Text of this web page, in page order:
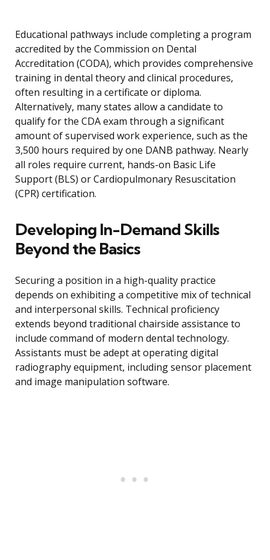
Educational pathways include completing a program
accredited by the Commission on Dental
Accreditation (CODA), which provides comprehensive
training in dental theory and clinical procedures,
often resulting in a certificate or diploma.
Alternatively, many states allow a candidate to
qualify for the CDA exam through a significant
amount of supervised work experience, such as the
3,500 hours required by one DANB pathway. Nearly
all roles require current, hands-on Basic Life
Support (BLS) or Cardiopulmonary Resuscitation
(CPR) certification.
Developing In-Demand Skills
Beyond the Basics
Securing a position in a high-quality practice
depends on exhibiting a competitive mix of technical
and interpersonal skills. Technical proficiency
extends beyond traditional chairside assistance to
include command of modern dental technology.
Assistants must be adept at operating digital
radiography equipment, including sensor placement
and image manipulation software.